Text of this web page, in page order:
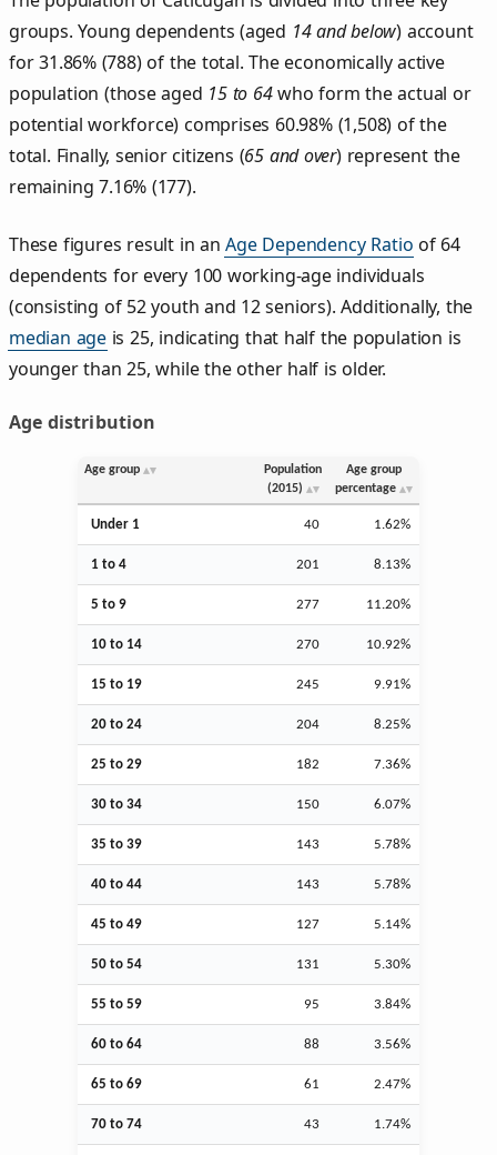
groups. Young dependents (aged 14 and below) account
for 31.86% (788) of the total. The economically active
population (those aged 15 to 64who form the actual or
potential workforce) comprises 60.98% (1,508) of the
total. Finally, senior citizens (65 and over) represent the
remaining 7.16% (177).
These figures result in anAge Dependency Ratio of 64
dependents for every 100 working-age individuals
(consisting of 52 youth and 12 seniors). Additionally, the
median age is 25, indicating that half the population is
younger than 25, while the other half is older.
Age distribution
Age group
Population
(2015)
Age group
percentage
Under 1 40 1.62%
1 to 4 201 8.13%
5 to 9 277 11.20%
10 to 14 270 10.92%
15 to 19 245 9.91%
20 to 24 204 8.25%
25 to 29 182 7.36%
30 to 34 150 6.07%
35 to 39 143 5.78%
40 to 44 143 5.78%
45 to 49 127 5.14%
50 to 54 131 5.30%
55 to 59 95 3.84%
60 to 64 88 3.56%
65 to 69 61 2.47%
70 to 74 43 1.74%